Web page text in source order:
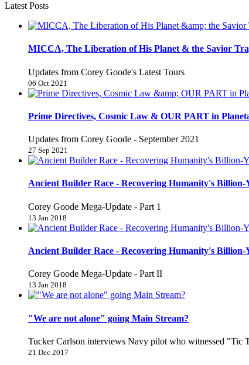
Latest Posts
MICCA, The Liberation of His Planet & the Savior
Updates from Corey Goode's Latest Tours
06 Oct 2021
Prime Directives, Cosmic Law & OUR PART in
Updates from Corey Goode - September 2021
27 Sep 2021
Ancient Builder Race - Recovering Humanity's Billion-
Corey Goode Mega-Update - Part 1
13 Jan 2018
Ancient Builder Race - Recovering Humanity's
Corey Goode Mega-Update - Part II
13 Jan 2018
"We are not alone" going Main Stream?
Tucker Carlson interviews Navy pilot who witnessed "Tic
21 Dec 2017